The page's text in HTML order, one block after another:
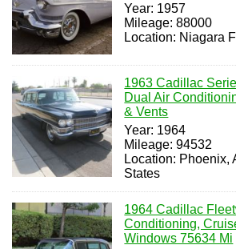
Year: 1957
Mileage: 88000
Location: Niagara
1963 Cadillac
Dual Air
& Vents
Year: 1964
Mileage: 94532
Location: Phoenix,
States
1964 Cadillac
Conditioning,
Windows 75634 Mi